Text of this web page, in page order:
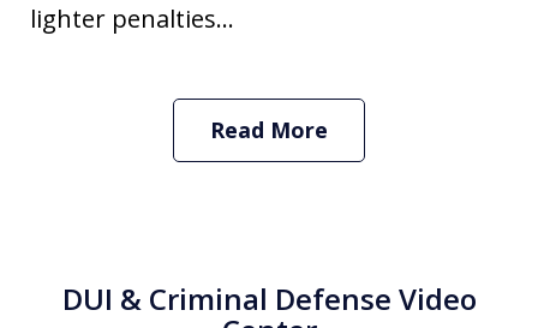
lighter penalties...
Read More
DUI & Criminal Defense Video